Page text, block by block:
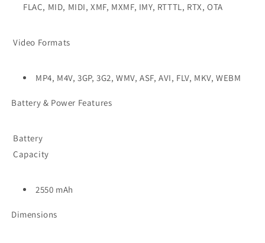
FLAC, MID, MIDI, XMF, MXMF, IMY, RTTTL, RTX, OTA
Video Formats
MP4, M4V, 3GP, 3G2, WMV, ASF, AVI, FLV, MKV, WEBM
Battery & Power Features
Battery
Capacity
2550 mAh
Dimensions